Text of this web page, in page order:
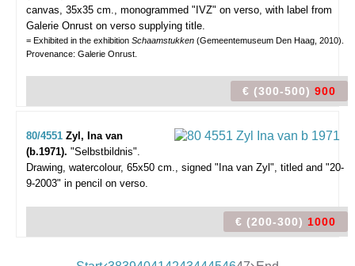
canvas, 35x35 cm., monogrammed "IVZ" on verso, with label from
Galerie Onrust on verso supplying title.
= Exhibited in the exhibition Schaamstukken (Gemeentemuseum Den Haag, 2010).
Provenance: Galerie Onrust.
€ (300-500) 900
80/4551 Zyl, Ina van
(b.1971). "Selbstbildnis".
Drawing, watercolour, 65x50 cm., signed "Ina van Zyl", titled and "20-
9-2003" in pencil on verso.
€ (200-300) 1000